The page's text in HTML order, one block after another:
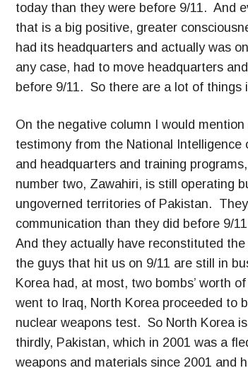
today than they were before 9/11. And
that is a big positive, greater
had its headquarters and actually was
any case, had to move headquarters
before 9/11. So there are a lot of things
On the negative column I would
testimony from the National
and headquarters and training
number two, Zawahiri, is still operating
ungoverned territories of Pakistan.
communication than they did before 9/
And they actually have reconstituted
the guys that hit us on 9/11 are still in
Korea had, at most, two bombs’ worth
went to Iraq, North Korea proceeded to
nuclear weapons test. So North Korea
thirdly, Pakistan, which in 2001 was a
weapons and materials since 2001 and